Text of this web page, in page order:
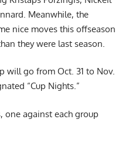
Meanwhile, the
nice moves this offseason
they were last season.
will go from Oct. 31 to Nov.
“Cup Nights.”
one against each group